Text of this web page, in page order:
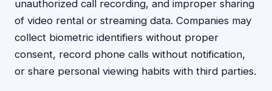
unauthorized call recording, and improper sharing
of video rental or streaming data. Companies may
collect biometric identifiers without proper
consent, record phone calls without notification,
or share personal viewing habits with third parties.